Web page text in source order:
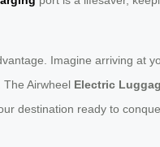
Imagine arriving at
Airwheel Electric
destination ready to